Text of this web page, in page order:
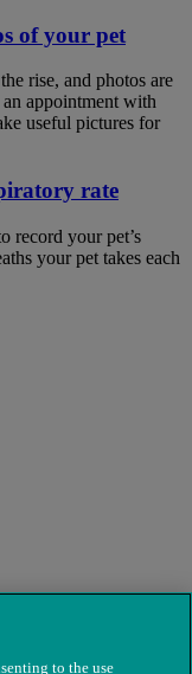
of your pet
rise, and photos are
appointment with
useful pictures for
rate
record your pet’s
your pet takes each
to the use